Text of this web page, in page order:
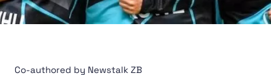
Co-authored by Newstalk ZB